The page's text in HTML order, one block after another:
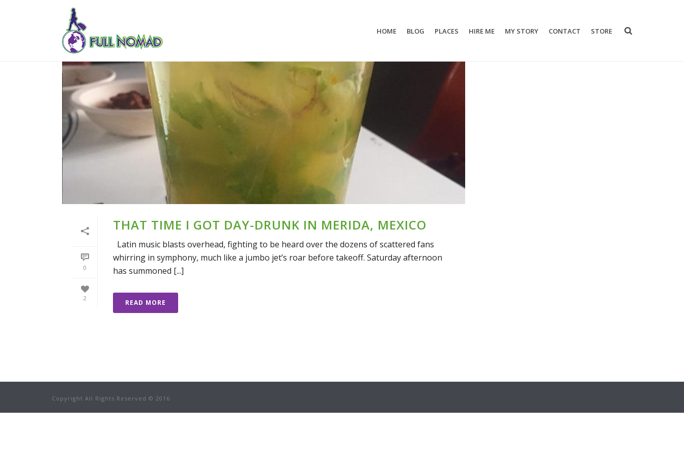
HOME BLOG PLACES HIRE ME MY STORY CONTACT STORE
0
2
THAT TIME I GOT DAY-DRUNK IN MERIDA, MEXICO
Latin music blasts overhead, fighting to be heard over the dozens of scattered fans
whirring in symphony, much like a jumbo jet’s roar before takeoff. Saturday afternoon
has summoned [...]
READ MORE
Copyright All Rights Reserved © 2016